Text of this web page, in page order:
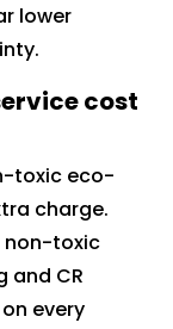
lower
cost
toxic eco-
charge.
non-toxic
and CR
every